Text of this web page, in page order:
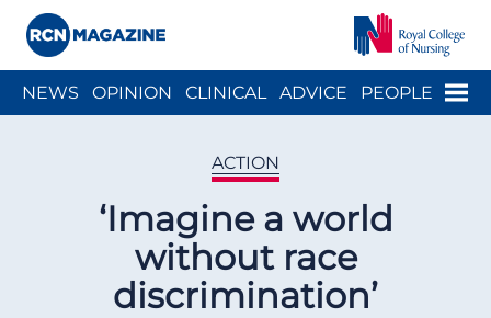
Menu
NEWS OPINION CLINICAL ADVICE PEOPLE
ACTION
‘Imagine a world
without race
discrimination’